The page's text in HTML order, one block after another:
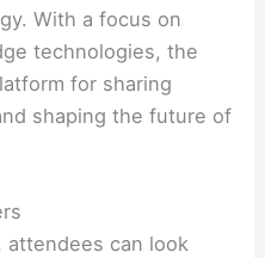
With a focus on
technologies, the
for sharing
shaping the future of
attendees can look